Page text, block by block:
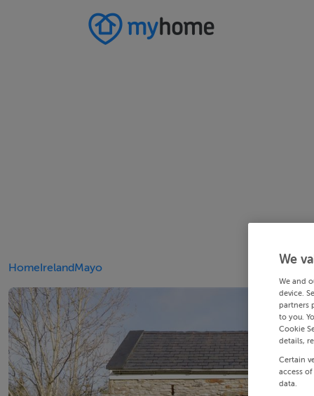
HomeIrelandMayo
We
We and
device.
partners
to you.
Cookie
details,
Certain
access
data.